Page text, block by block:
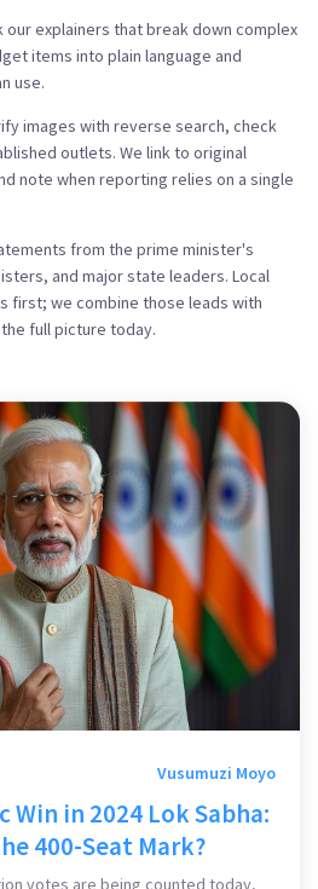
our explainers that break down complex
items into plain language and
use.
images with reverse search, check
outlets. We link to original
note when reporting relies on a single
from the prime minister's
and major state leaders. Local
first; we combine those leads with
full picture today.
Vusumuzi Moyo
Win in 2024 Lok Sabha:
400-Seat Mark?
votes are being counted today,